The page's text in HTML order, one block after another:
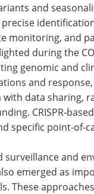
and
precise
monitoring, and
during the
genomic and
and
with data sharing,
CRISPR-
specific point-of-
surveillance and
emerged as
These